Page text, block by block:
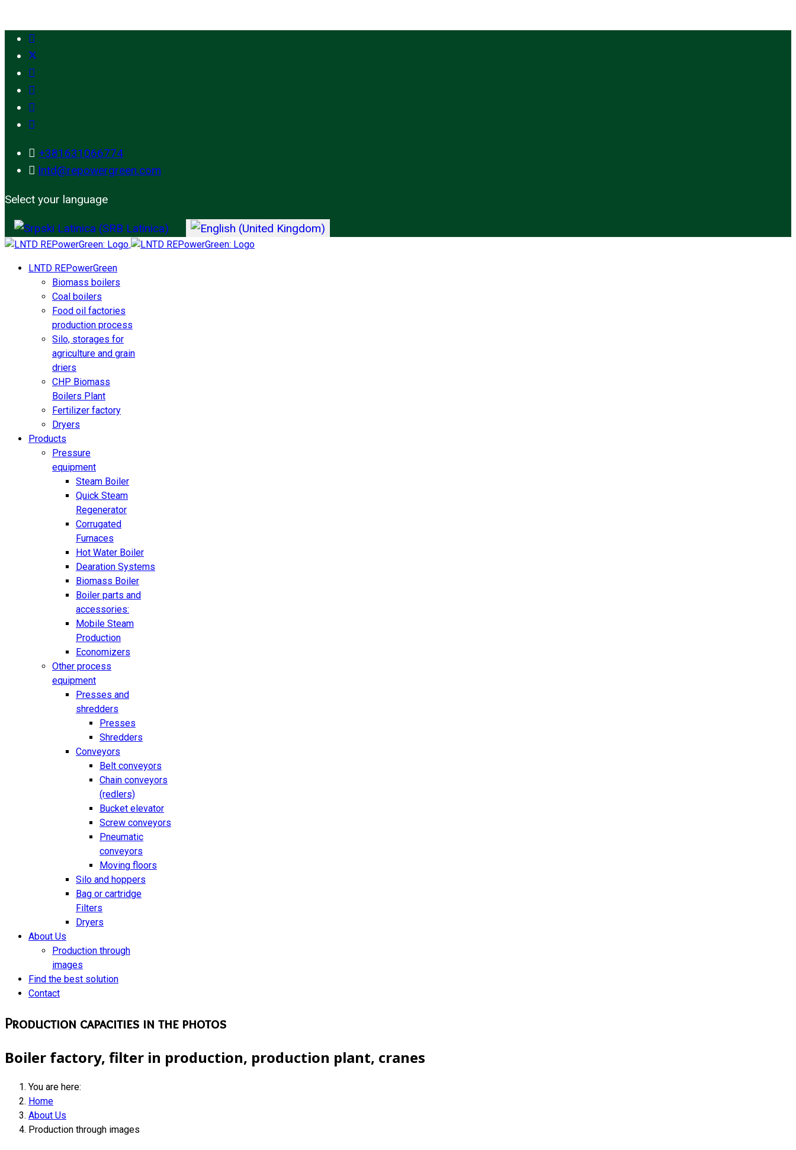
+381631066774
lntd@repowergreen.com
Select your language
LNTD REPowerGreen
Biomass boilers
Coal boilers
Food oil factories
production process
Silo, storages for
agriculture and grain
driers
CHP Biomass
Boilers Plant
Fertilizer factory
Dryers
Products
Pressure
equipment
Steam Boiler
Quick Steam
Regenerator
Corrugated
Furnaces
Hot Water Boiler
Dearation Systems
Biomass Boiler
Boiler parts and
accessories:
Mobile Steam
Production
Economizers
Other process
equipment
Presses and
shredders
Presses
Shredders
Conveyors
Belt conveyors
Chain conveyors
(redlers)
Bucket elevator
Screw conveyors
Pneumatic
conveyors
Moving floors
Silo and hoppers
Bag or cartridge
Filters
Dryers
About Us
Production through
images
Find the best solution
Contact
Production capacities in the photos
Boiler factory, filter in production, production plant, cranes
You are here:
Home
About Us
Production through images